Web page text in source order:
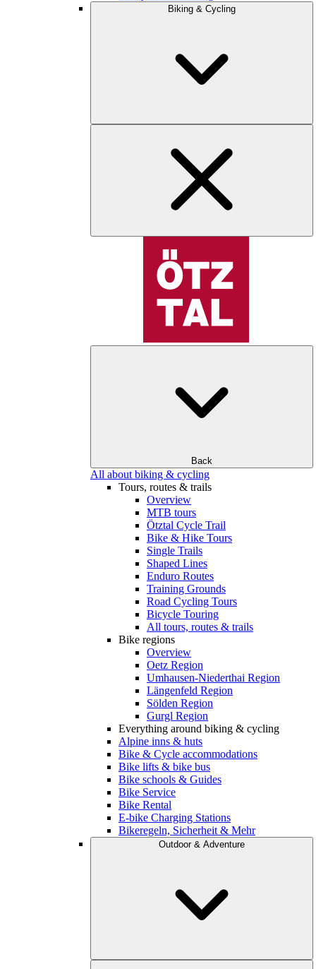
Biking & Cycling
Back
All about biking & cycling
Tours, routes & trails
Overview
MTB tours
Ötztal Cycle Trail
Bike & Hike Tours
Single Trails
Shaped Lines
Enduro Routes
Training Grounds
Road Cycling Tours
Bicycle Touring
All tours, routes & trails
Bike regions
Overview
Oetz Region
Umhausen-Niederthai Region
Längenfeld Region
Sölden Region
Gurgl Region
Everything around biking & cycling
Alpine inns & huts
Bike & Cycle accommodations
Bike lifts & bike bus
Bike schools & Guides
Bike Service
Bike Rental
E-bike Charging Stations
Bikeregeln, Sicherheit & Mehr
Outdoor & Adventure